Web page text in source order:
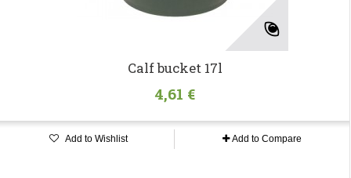
Calf bucket 17l
4,61 €
Add to Wishlist Add to Compare